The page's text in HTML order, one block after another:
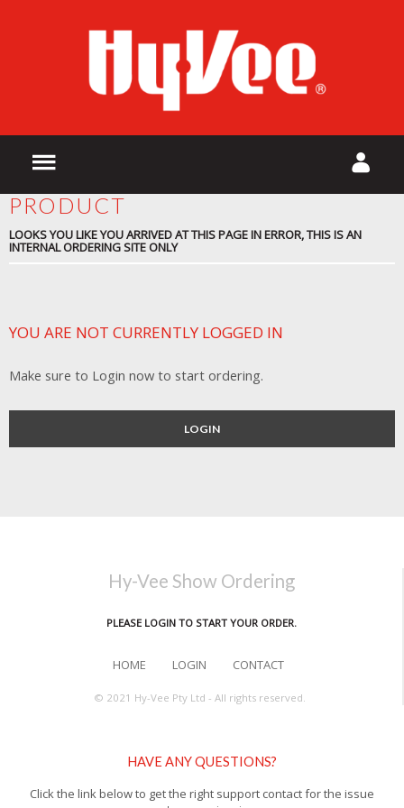
PRODUCT
LOOKS YOU LIKE YOU ARRIVED AT THIS PAGE IN ERROR, THIS IS AN
INTERNAL ORDERING SITE ONLY
YOU ARE NOT CURRENTLY LOGGED IN
Make sure to Login now to start ordering.
LOGIN
Hy-Vee Show Ordering
PLEASE LOGIN TO START YOUR ORDER.
HOME LOGIN CONTACT
© 2021 Hy-Vee Pty Ltd - All rights reserved.
HAVE ANY QUESTIONS?
Click the link below to get the right support contact for the issue